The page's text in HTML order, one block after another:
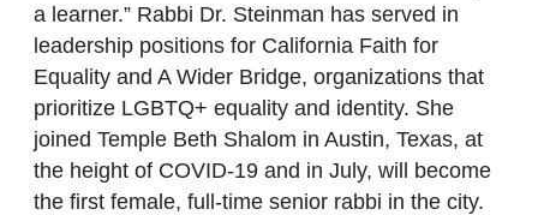
a learner.” Rabbi Dr. Steinman has served in
leadership positions for California Faith for
Equality and A Wider Bridge, organizations that
prioritize LGBTQ+ equality and identity. She
joined Temple Beth Shalom in Austin, Texas, at
the height of COVID-19 and in July, will become
the first female, full-time senior rabbi in the city.